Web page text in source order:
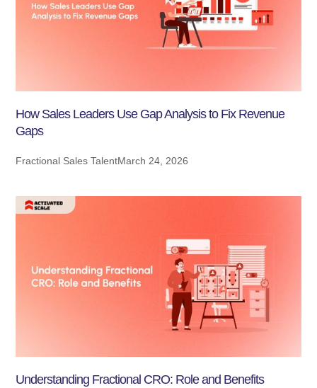
How Sales Leaders Use Gap Analysis to Fix Revenue
Gaps
Fractional Sales TalentMarch 24, 2026
Understanding Fractional CRO: Role and Benefits